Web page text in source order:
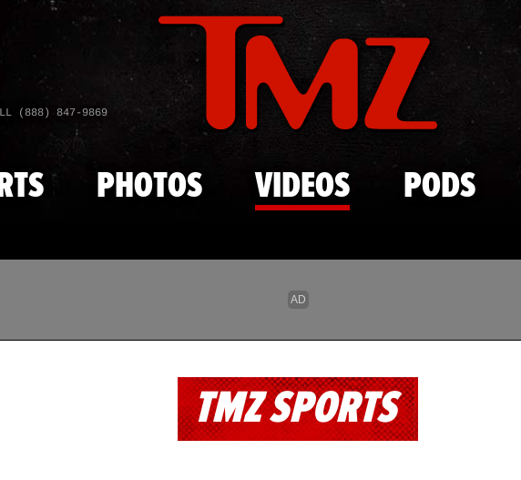
Skip to main content
(888) 847-9869
PHOTOS VIDEOS PODS
TMZ SPORTS